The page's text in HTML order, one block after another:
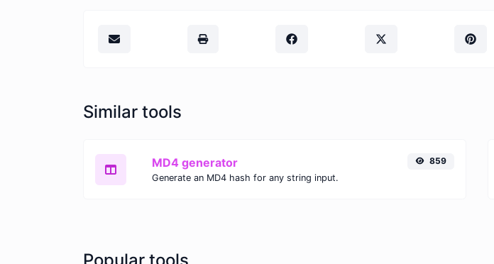
Similar tools
MD4 generator
Generate an MD4 hash for any string input.
859